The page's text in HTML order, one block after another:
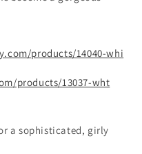
products/14040-whi
products/13037-wht
a sophisticated, girly